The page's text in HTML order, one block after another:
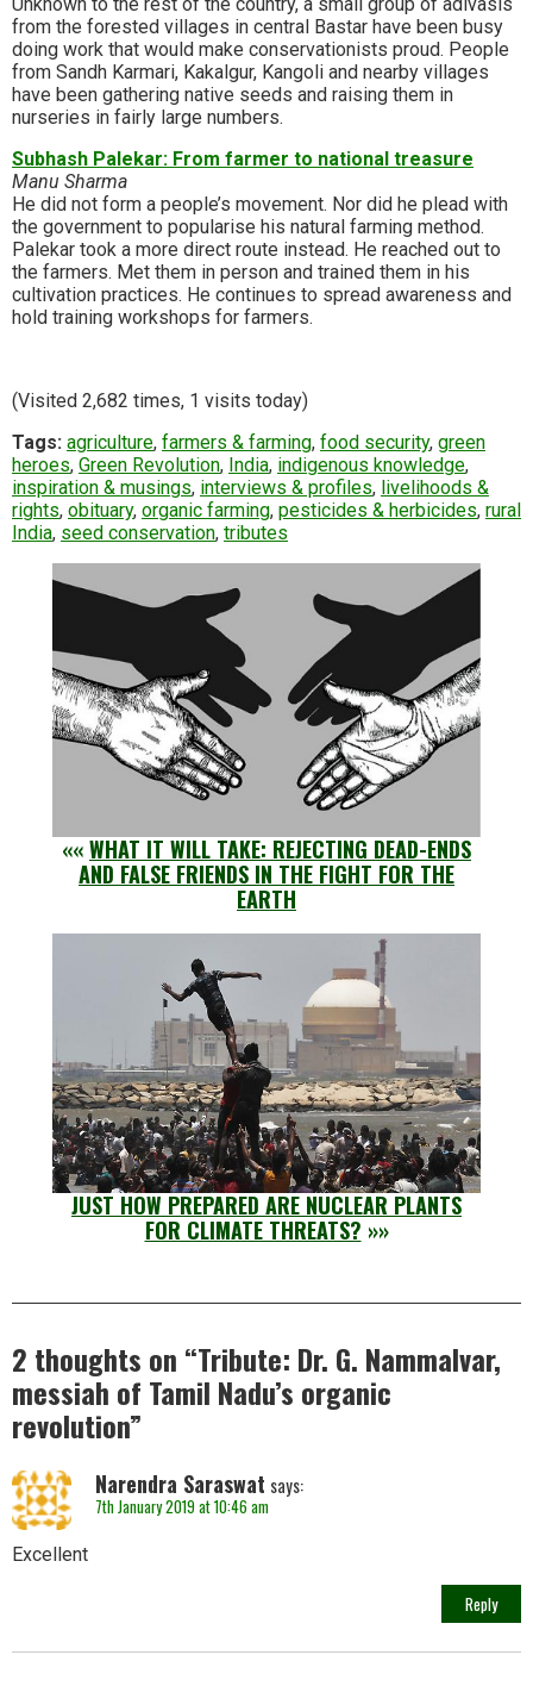
Unknown to the rest of the country, a small group of adivasis
from the forested villages in central Bastar have been busy
doing work that would make conservationists proud. People
from Sandh Karmari, Kakalgur, Kangoli and nearby villages
have been gathering native seeds and raising them in
nurseries in fairly large numbers.
Subhash Palekar: From farmer to national treasure
Manu Sharma
He did not form a people’s movement. Nor did he plead with
the government to popularise his natural farming method.
Palekar took a more direct route instead. He reached out to
the farmers. Met them in person and trained them in his
cultivation practices. He continues to spread awareness and
hold training workshops for farmers.
(Visited 2,682 times, 1 visits today)
Tags: agriculture, farmers & farming, food security, green
heroes, Green Revolution, India, indigenous knowledge,
inspiration & musings, interviews & profiles, livelihoods &
rights, obituary, organic farming, pesticides & herbicides, rural
India, seed conservation, tributes
««WHAT IT WILL TAKE: REJECTING DEAD-ENDS
AND FALSE FRIENDS IN THE FIGHT FOR THE
EARTH
JUST HOW PREPARED ARE NUCLEAR PLANTS
FOR CLIMATE THREATS? »»
2 thoughts on “Tribute: Dr. G. Nammalvar,
messiah of Tamil Nadu’s organic
revolution”
Narendra Saraswat says:
7th January 2019 at 10:46 am
Excellent
Reply